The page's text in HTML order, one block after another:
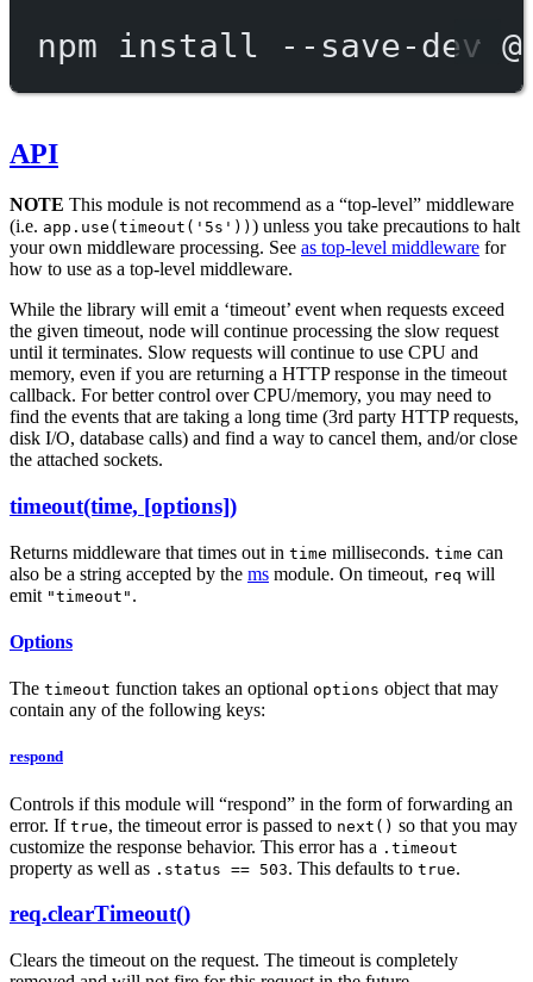
npm install --save-dev
API
NOTE This module is not recommend as a “top-level” middleware
(i.e. app.use(timeout('5s')) ) unless you take precautions to halt
your own middleware processing. See as top-level middleware for
how to use as a top-level middleware.
While the library will emit a ‘timeout’ event when requests exceed
the given timeout, node will continue processing the slow request
until it terminates. Slow requests will continue to use CPU and
memory, even if you are returning a HTTP response in the timeout
callback. For better control over CPU/memory, you may need to
find the events that are taking a long time (3rd party HTTP requests,
disk I/O, database calls) and find a way to cancel them, and/or close
the attached sockets.
timeout(time, [options])
Returns middleware that times out in time milliseconds. time can
also be a string accepted by the ms module. On timeout, req will
emit "timeout" .
Options
The timeout function takes an optional options object that may
contain any of the following keys:
respond
Controls if this module will “respond” in the form of forwarding an
error. If true, the timeout error is passed to next() so that you may
customize the response behavior. This error has a .timeout
property as well as .status == 503. This defaults to true.
req.clearTimeout()
Clears the timeout on the request. The timeout is completely